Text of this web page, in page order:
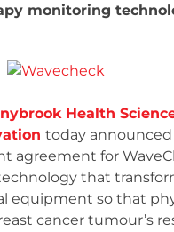
monitoring
Health
today announced
agreement for
that
equipment so that
cancer tumour’s